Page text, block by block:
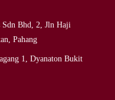
Sdn Bhd, 2, Jln Haji
Pahang
1, Dyanaton Bukit